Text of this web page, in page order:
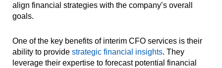
align financial strategies with the company’s overall
goals.
One of the key benefits of interim CFO services is their
ability to provide strategic financial insights. They
leverage their expertise to forecast potential financial